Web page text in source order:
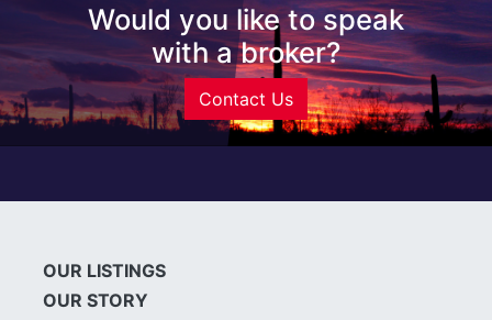
Would you like to speak
with a broker?
Contact Us
OUR LISTINGS
OUR STORY